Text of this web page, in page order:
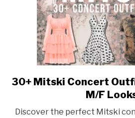
link
to
30+ Mitski Concert
M/F
Discover the perfect Mitski